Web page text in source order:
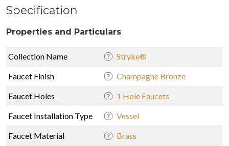
Specification
Properties and Particulars
Collection Name Stryke®
Faucet Finish Champagne Bronze
Faucet Holes 1 Hole Faucets
Faucet Installation Type Vessel
Faucet Material Brass